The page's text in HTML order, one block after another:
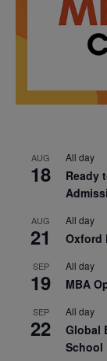
AUG
18
All day
Ready
AUG
21
All day
Oxford
SEP
19
All day
MBA
SEP
22
All day
Global
School